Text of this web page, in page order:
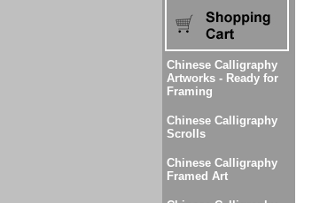
Chinese Calligraphy
Artworks - Ready for
Framing
Chinese Calligraphy
Scrolls
Chinese Calligraphy
Framed Art